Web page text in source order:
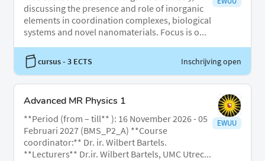
discussing the presence and role of inorganic
elements in coordination complexes, biological
systems and novel nanomaterials. Focus is o...
cursus- 3 ECTS Inschrijving open
Advanced MR Physics 1
**Period (from – till** ): 16 November 2026 - 05
Februari 2027 (BMS_P2_A) **Course
coordinator:** Dr. ir. Wilbert Bartels.
**Lecturers** Dr.ir. Wilbert Bartels, UMC Utrec...
EWUU